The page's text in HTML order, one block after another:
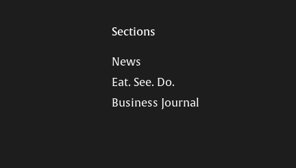
Sections
News
Eat. See. Do.
Business Journal